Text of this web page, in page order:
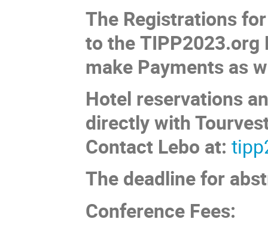
The Registrations
to the
make Payments as
Hotel reservations
directly with
Contact Lebo at:
The deadline for
Conference Fees: